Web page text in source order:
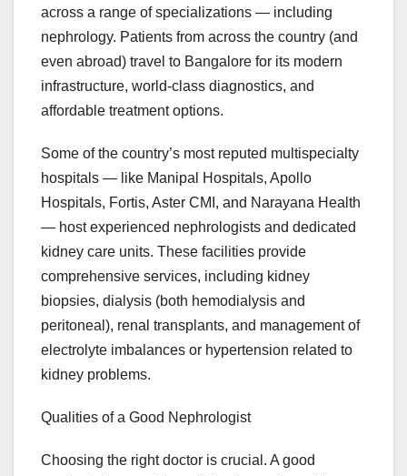
across a range of specializations — including
nephrology. Patients from across the country (and
even abroad) travel to Bangalore for its modern
infrastructure, world-class diagnostics, and
affordable treatment options.
Some of the country’s most reputed multispecialty
hospitals — like Manipal Hospitals, Apollo
Hospitals, Fortis, Aster CMI, and Narayana Health
— host experienced nephrologists and dedicated
kidney care units. These facilities provide
comprehensive services, including kidney
biopsies, dialysis (both hemodialysis and
peritoneal), renal transplants, and management of
electrolyte imbalances or hypertension related to
kidney problems.
Qualities of a Good Nephrologist
Choosing the right doctor is crucial. A good